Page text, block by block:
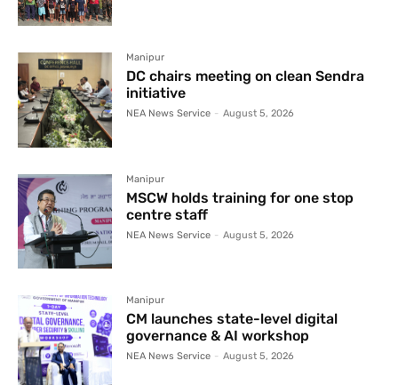
Manipur
DC chairs meeting on clean Sendra
initiative
NEA News Service - August 5, 2026
Manipur
MSCW holds training for one stop
centre staff
NEA News Service - August 5, 2026
Manipur
CM launches state-level digital
governance & AI workshop
NEA News Service - August 5, 2026